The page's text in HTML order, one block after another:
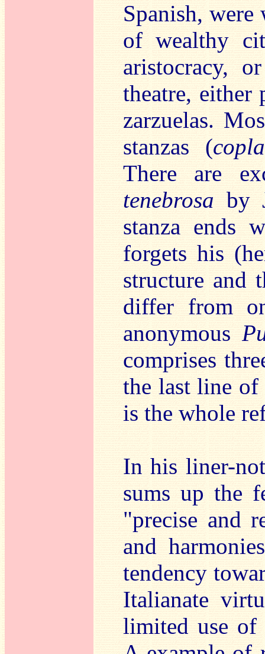
Spanish,
of wealthy
aristocracy,
theatre, either
zarzuelas.
stanzas (
There are
tenebrosa by
stanza ends
forgets his
structure and
differ from
anonymous
comprises
the last line of
is the whole
In his liner-
sums up the
"precise and
and
tendency
Italianate
limited use of